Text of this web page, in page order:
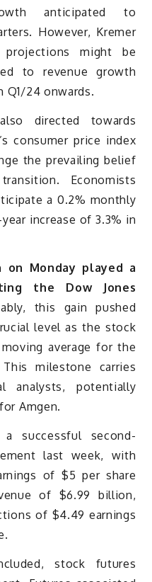
anticipated to
However, Kremer
projections might be
to revenue growth
Q1/24 onwards.
directed towards
consumer price index
the prevailing belief
Economists
a 0.2% monthly
increase of 3.3% in
on Monday played a
the Dow Jones
this gain pushed
level as the stock
average for the
milestone carries
analysts, potentially
Amgen.
a successful second-
last week, with
of $5 per share
of $6.99 billion,
of $4.49 earnings
stock futures